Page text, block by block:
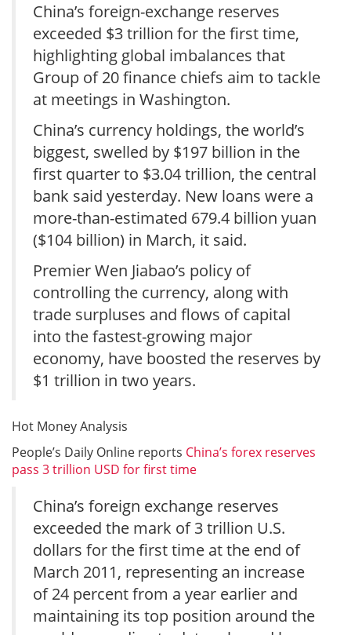
China’s foreign-exchange reserves
exceeded $3 trillion for the first time,
highlighting global imbalances that
Group of 20 finance chiefs aim to tackle
at meetings in Washington.
China’s currency holdings, the world’s
biggest, swelled by $197 billion in the
first quarter to $3.04 trillion, the central
bank said yesterday. New loans were a
more-than-estimated 679.4 billion yuan
($104 billion) in March, it said.
Premier Wen Jiabao’s policy of
controlling the currency, along with
trade surpluses and flows of capital
into the fastest-growing major
economy, have boosted the reserves by
$1 trillion in two years.
Hot Money Analysis
People’s Daily Online reports China’s forex reserves
pass 3 trillion USD for first time
China’s foreign exchange reserves
exceeded the mark of 3 trillion U.S.
dollars for the first time at the end of
March 2011, representing an increase
of 24 percent from a year earlier and
maintaining its top position around the